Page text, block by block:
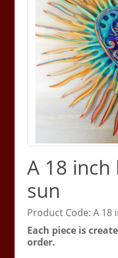
A 18
sun
Product Code: A 18
Each piece is
order.